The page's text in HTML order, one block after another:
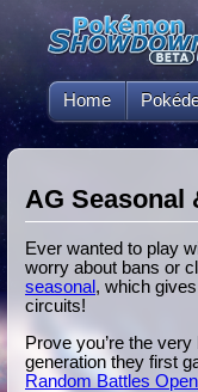
Home
AG Seasonal
Ever wanted to play
worry about bans or
seasonal, which
circuits!
Prove you’re the
generation they first
Random Battles